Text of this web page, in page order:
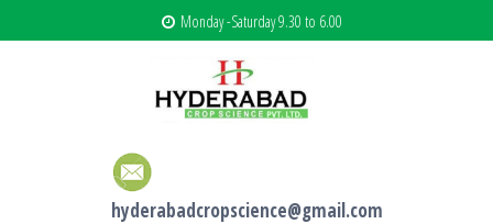
Monday -Saturday 9.30 to 6.00
hyderabadcropscience@gmail.com